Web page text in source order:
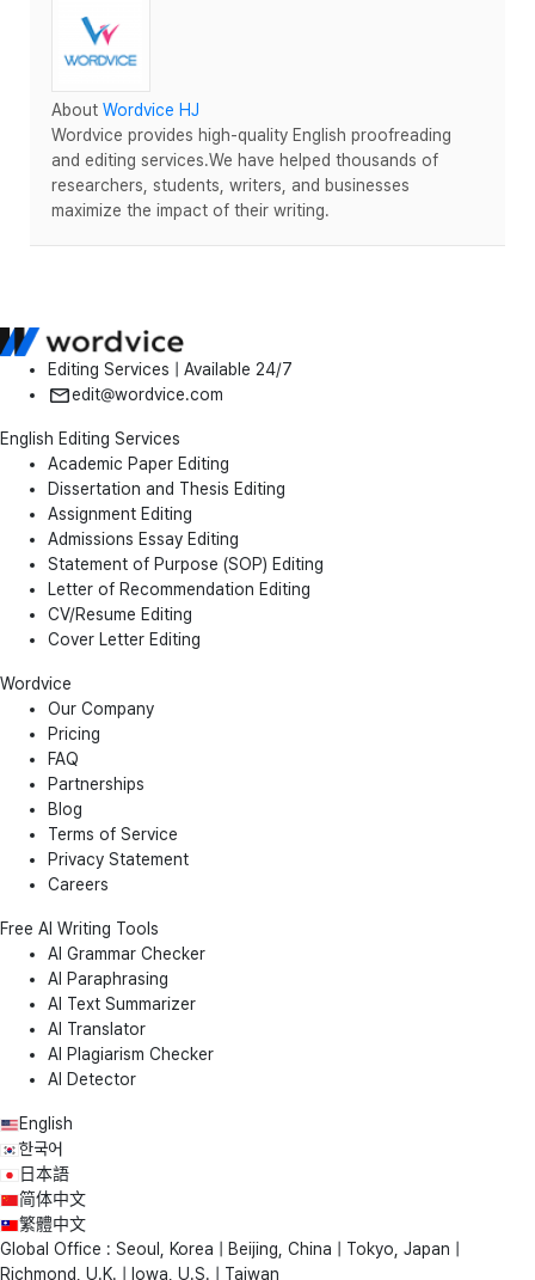
About Wordvice HJ
Wordvice provides high-quality English proofreading
and editing services.We have helped thousands of
researchers, students, writers, and businesses
maximize the impact of their writing.
Editing Services | Available 24/7
edit@wordvice.com
English Editing Services
Academic Paper Editing
Dissertation and Thesis Editing
Assignment Editing
Admissions Essay Editing
Statement of Purpose (SOP) Editing
Letter of Recommendation Editing
CV/Resume Editing
Cover Letter Editing
Wordvice
Our Company
Pricing
FAQ
Partnerships
Blog
Terms of Service
Privacy Statement
Careers
Free AI Writing Tools
AI Grammar Checker
AI Paraphrasing
AI Text Summarizer
AI Translator
AI Plagiarism Checker
AI Detector
English
한국어
日本語
简体中文
繁體中文
Global Office : Seoul, Korea | Beijing, China | Tokyo, Japan |
Richmond, U.K. | Iowa, U.S. | Taiwan